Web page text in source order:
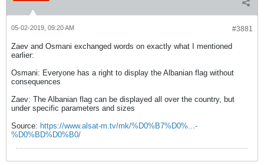
#3881
05-02-2019, 09:20 AM
Zaev and Osmani exchanged words on exactly what I mentioned
earlier:
Osmani: Everyone has a right to display the Albanian flag without
consequences
Zaev: The Albanian flag can be displayed all over the country, but
under specific parameters and sizes
Source: https://www.alsat-m.tv/mk/%D0%B7%D0%...-
%D0%BD%D0%B0/